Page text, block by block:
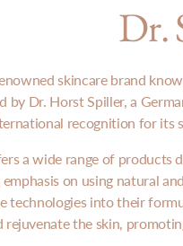
Dr.
skincare brand
by Dr. Horst Spiller, a
recognition for its
a wide range of products
emphasis on using natural
technologies into their
rejuvenate the skin,